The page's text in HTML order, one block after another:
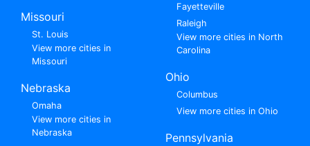
Missouri
St. Louis
View more cities in
Missouri
Nebraska
Omaha
View more cities in
Nebraska
Fayetteville
Raleigh
View more cities in North
Carolina
Ohio
Columbus
View more cities in Ohio
Pennsylvania